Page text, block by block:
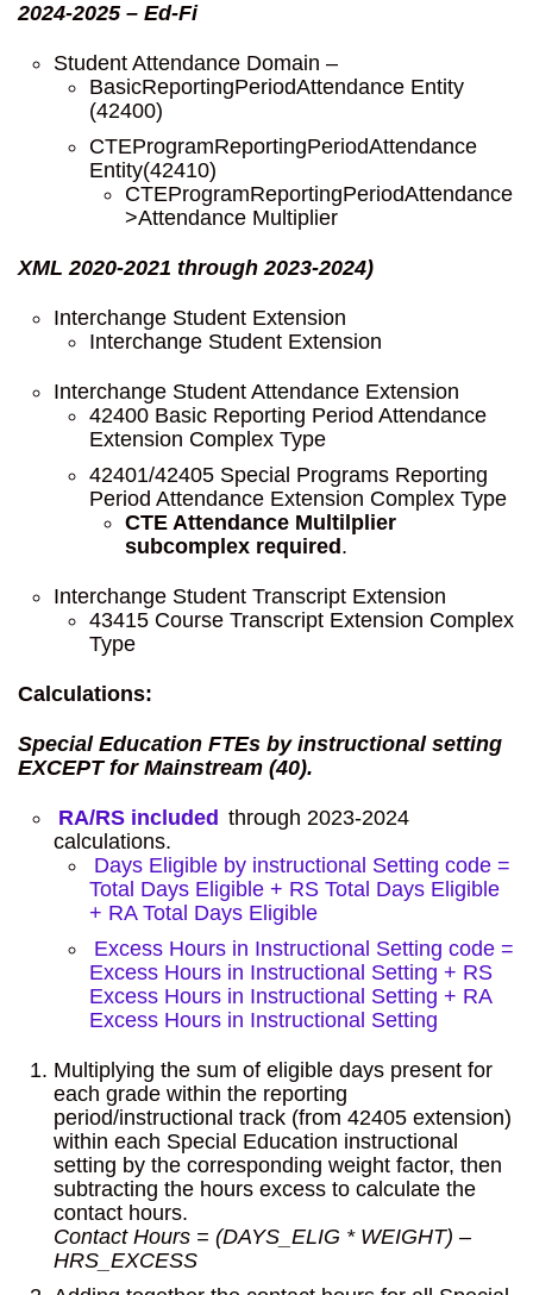
2024-2025 – Ed-Fi
Student Attendance Domain –
BasicReportingPeriodAttendance Entity
(42400)
CTEProgramReportingPeriodAttendance
Entity(42410)
CTEProgramReportingPeriodAttendance
>Attendance Multiplier
XML 2020-2021 through 2023-2024)
Interchange Student Extension
Interchange Student Extension
Interchange Student Attendance Extension
42400 Basic Reporting Period Attendance
Extension Complex Type
42401/42405 Special Programs Reporting
Period Attendance Extension Complex Type
CTE Attendance Multilplier
subcomplex required .
Interchange Student Transcript Extension
43415 Course Transcript Extension Complex
Type
Calculations:
Special Education FTEs by instructional setting
EXCEPT for Mainstream (40).
RA/RS included through 2023-2024
calculations.
Days Eligible by instructional Setting code =
Total Days Eligible + RS Total Days Eligible
+ RA Total Days Eligible
Excess Hours in Instructional Setting code =
Excess Hours in Instructional Setting + RS
Excess Hours in Instructional Setting + RA
Excess Hours in Instructional Setting
Multiplying the sum of eligible days present for
each grade within the reporting
period/instructional track (from 42405 extension)
within each Special Education instructional
setting by the corresponding weight factor, then
subtracting the hours excess to calculate the
contact hours.
Contact Hours = (DAYS_ELIG * WEIGHT) –
HRS_EXCESS